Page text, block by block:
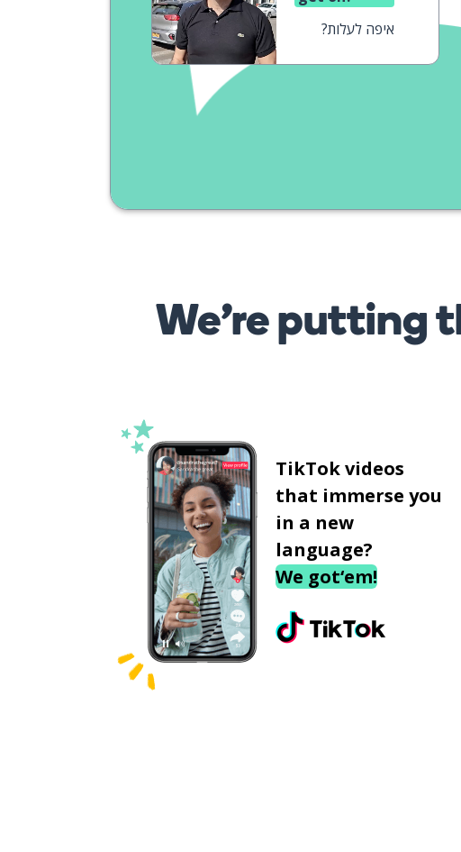
איפה לעלות?
We’re putting
TikTok videos
that immerse you
in a new
language?
We got‘em!